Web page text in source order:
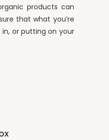
products can
that what you’re
or putting on your